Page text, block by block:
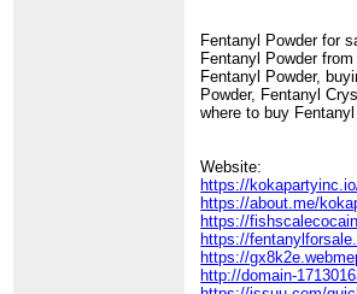
Fentanyl Powder for
Fentanyl Powder
Fentanyl Powder,
Powder, Fentanyl
where to buy
Website:
https://
https://about.me/
https://
https://
https://
http://domain-